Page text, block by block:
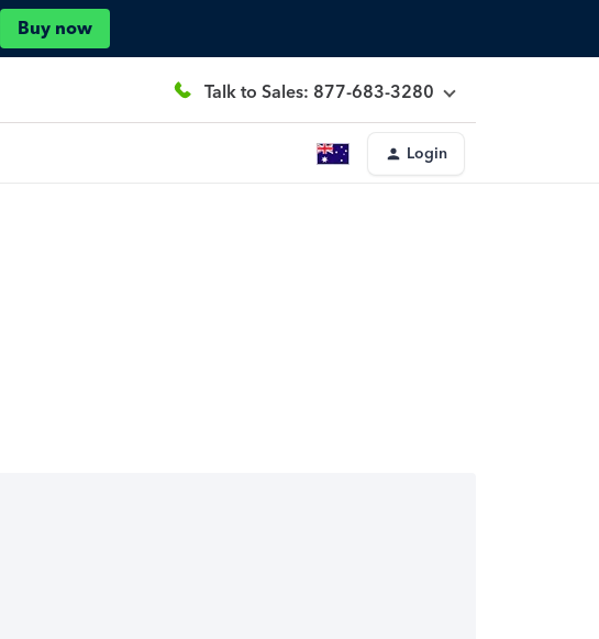
Buy now
Talk to Sales: 877-683-3280
Login